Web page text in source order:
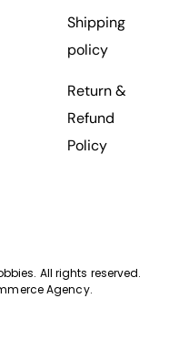
Shipping
policy
Return &
Refund
Policy
. All rights reserved.
Agency.